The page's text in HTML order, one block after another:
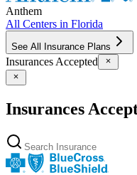
Anthem
All Centers in Florida
See All Insurance Plans
Insurances Accepted
Insurances